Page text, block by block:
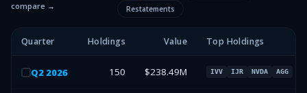
compare →
Restatements
Quarter Holdings Value Top Holdings
Q2 2026 150 $238.49M IVV IJR NVDA AGG